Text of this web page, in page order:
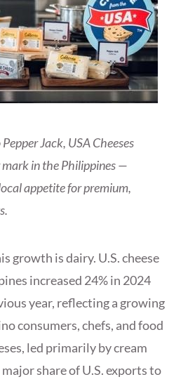
Jack, USA Cheeses
in the Philippines —
appetite for premium,
growth is dairy. U.S. cheese
increased 24% in 2024
year, reflecting a growing
consumers, chefs, and food
led primarily by cream
share of U.S. exports to